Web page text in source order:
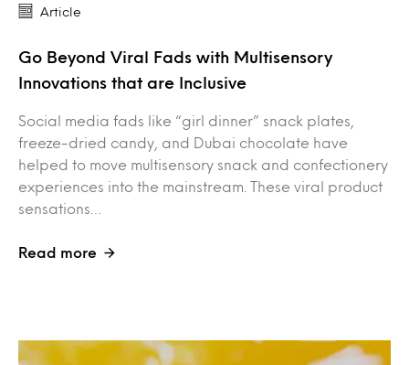
Article
Go Beyond Viral Fads with Multisensory
Innovations that are Inclusive
Social media fads like “girl dinner” snack plates,
freeze-dried candy, and Dubai chocolate have
helped to move multisensory snack and confectionery
experiences into the mainstream. These viral product
sensations…
Read more